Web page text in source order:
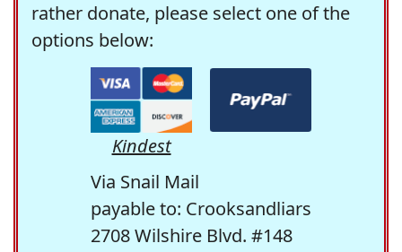
rather donate, please select one of the
options below:
Kindest
Via Snail Mail
payable to: Crooksandliars
2708 Wilshire Blvd. #148